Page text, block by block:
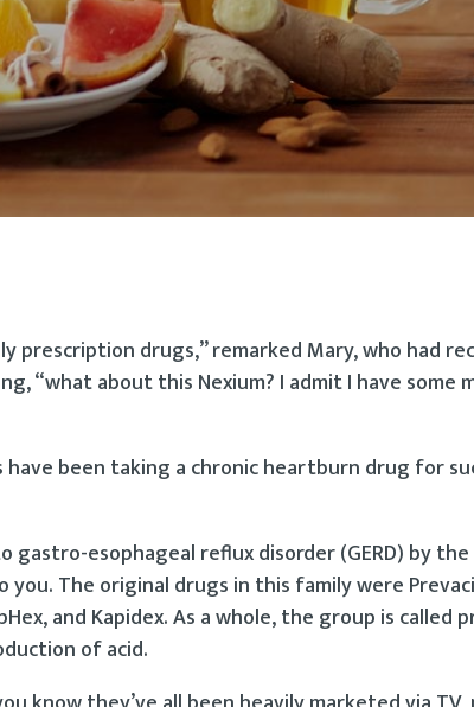
prescription drugs,” remarked Mary, who
“what about this Nexium? I admit I have
been taking a chronic heartburn drug for
gastro-esophageal reflux disorder (GERD) by
you. The original drugs in this family were
and Kapidex. As a whole, the group is
of acid.